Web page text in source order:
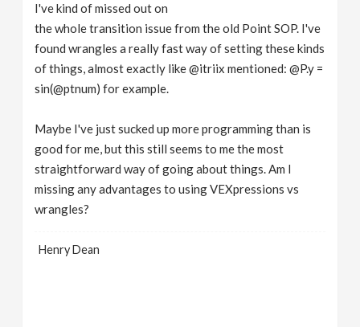
I've kind of missed out on
the whole transition issue from the old Point SOP. I've
found wrangles a really fast way of setting these kinds
of things, almost exactly like @itriix mentioned: @P.y =
sin(@ptnum) for example.
Maybe I've just sucked up more programming than is
good for me, but this still seems to me the most
straightforward way of going about things. Am I
missing any advantages to using VEXpressions vs
wrangles?
Henry Dean